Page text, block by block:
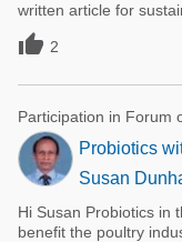
written article for
 2
Participation in Forum
Probiotics
Susan
Hi Susan Probiotics in
benefit the poultry